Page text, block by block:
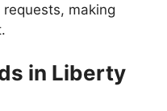
making
in Liberty